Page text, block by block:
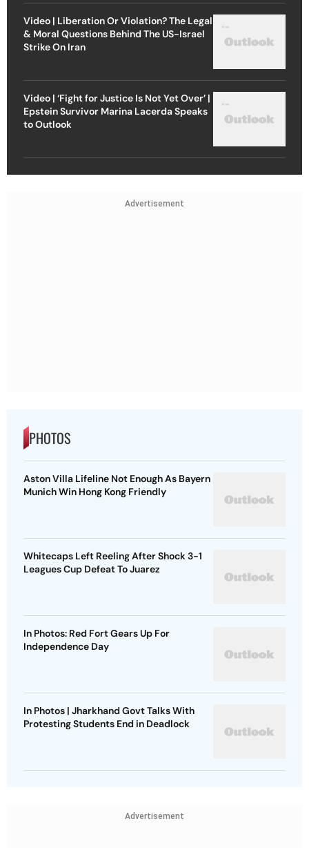
Video | Liberation Or Violation? The Legal
& Moral Questions Behind The US-Israel
Strike On Iran
Video | ‘Fight for Justice Is Not Yet Over’ |
Epstein Survivor Marina Lacerda Speaks
to Outlook
Advertisement
PHOTOS
Aston Villa Lifeline Not Enough As Bayern
Munich Win Hong Kong Friendly
Whitecaps Left Reeling After Shock 3-1
Leagues Cup Defeat To Juarez
In Photos: Red Fort Gears Up For
Independence Day
In Photos | Jharkhand Govt Talks With
Protesting Students End in Deadlock
Advertisement